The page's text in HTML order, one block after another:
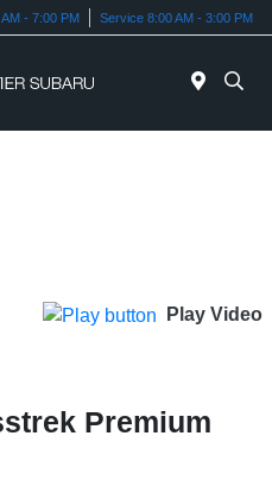
- 7:00 PM Service 8:00 AM - 3:00 PM
Play Video
Premium